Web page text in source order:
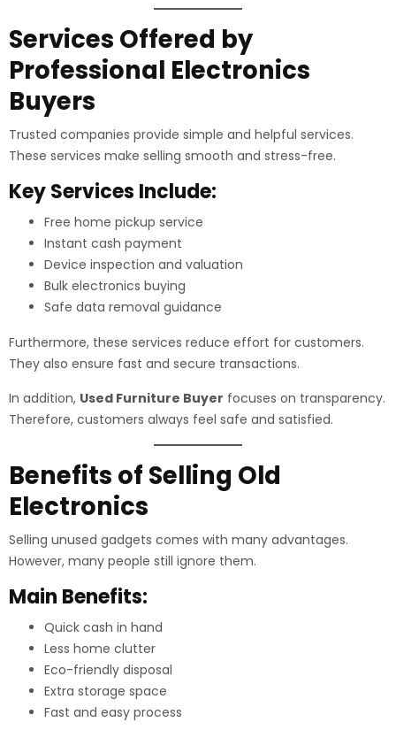
Services Offered by
Professional Electronics
Buyers
Trusted companies provide simple and helpful services.
These services make selling smooth and stress-free.
Key Services Include:
Free home pickup service
Instant cash payment
Device inspection and valuation
Bulk electronics buying
Safe data removal guidance
Furthermore, these services reduce effort for customers.
They also ensure fast and secure transactions.
In addition, Used Furniture Buyer focuses on transparency.
Therefore, customers always feel safe and satisfied.
Benefits of Selling Old
Electronics
Selling unused gadgets comes with many advantages.
However, many people still ignore them.
Main Benefits:
Quick cash in hand
Less home clutter
Eco-friendly disposal
Extra storage space
Fast and easy process